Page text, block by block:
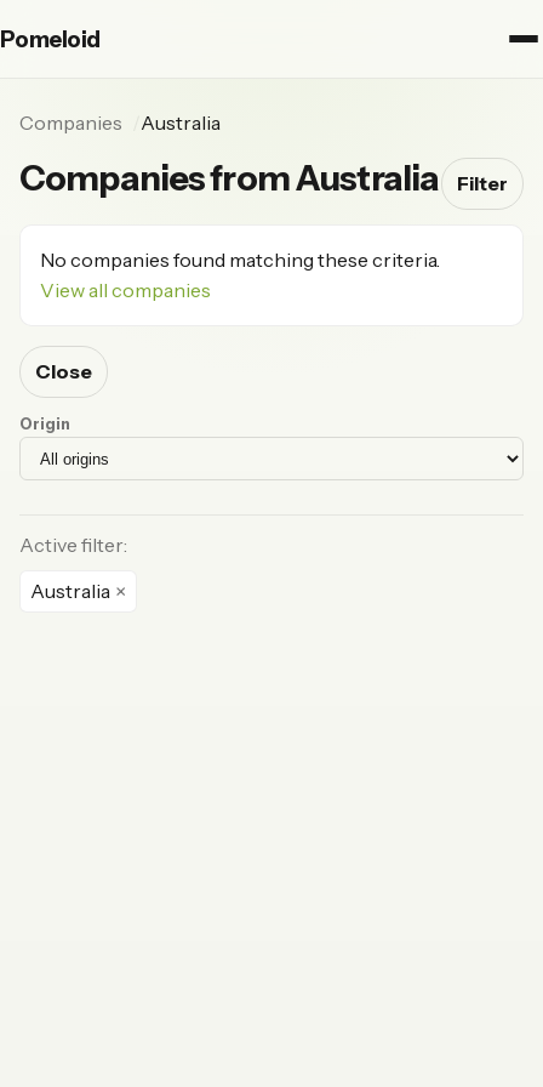
Pomeloid
Companies Australia
Companies from Australia Filter
No companies found matching these criteria.
View all companies
Close
Origin
Active filter:
Australia ×